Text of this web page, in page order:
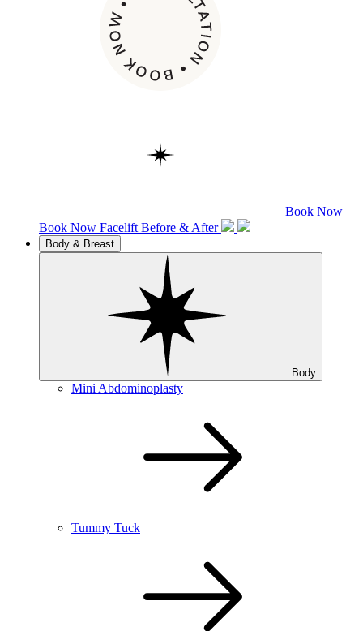
Book Now
Book Now Facelift Before & After
Body & Breast
Body
Mini Abdominoplasty
Tummy Tuck